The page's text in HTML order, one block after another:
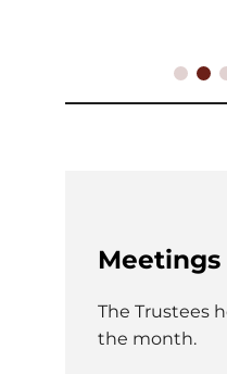
The Trustees
the month.